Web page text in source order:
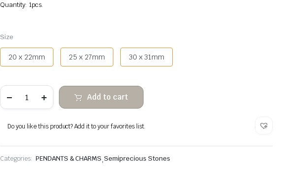
Quantity: 1pcs.
Size
20 x 22mm 25 x 27mm 30 x 31mm
Agate
Heart
quantity
Add to cart
Do you like this product? Add it to your favorites list.
Categories: PENDANTS & CHARMS,Semiprecious Stones